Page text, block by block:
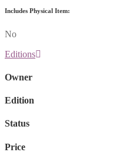
Includes Physical Item:
No
Editions
Owner
Edition
Status
Price